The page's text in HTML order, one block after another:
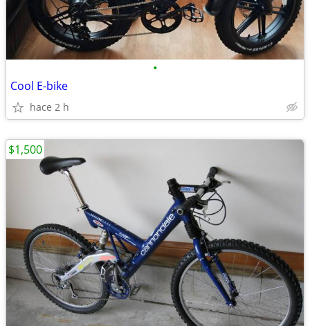
•
Cool E-bike
hace 2 h
$1,500